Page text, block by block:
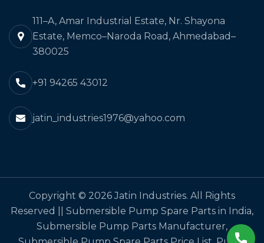
111–A, Amar Industrial Estate, Nr. Shayona
Estate, Memco–Naroda Road, Ahmedabad–
380025
+91 94265 43012
jatin_industries1976@yahoo.com
Copyright © 2026 Jatin Industries. All Rights
Reserved || Submersible Pump Spare Parts in India,
Submersible Pump Parts Manufacturer,